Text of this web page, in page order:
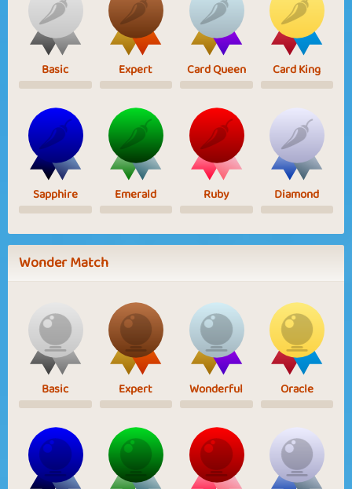
Basic Expert Card Queen Card King
Sapphire Emerald Ruby Diamond
Wonder Match
Basic Expert Wonderful Oracle